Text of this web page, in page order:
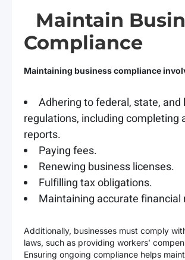
Maintain
Compliance
Maintaining business compliance
Adhering to federal, state, and
regulations, including completing
reports.
Paying fees.
Renewing business licenses.
Fulfilling tax obligations.
Maintaining accurate financial
Additionally, businesses must comply
laws, such as providing workers’
Ensuring ongoing compliance helps